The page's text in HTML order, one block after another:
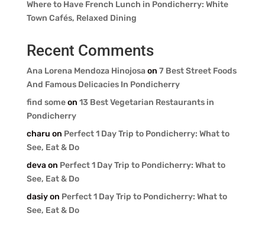
Where to Have French Lunch in Pondicherry: White
Town Cafés, Relaxed Dining
Recent Comments
Ana Lorena Mendoza Hinojosa on 7 Best Street Foods
And Famous Delicacies In Pondicherry
find someon 13 Best Vegetarian Restaurants in
Pondicherry
charu on Perfect 1 Day Trip to Pondicherry: What to
See, Eat & Do
devaon Perfect 1 Day Trip to Pondicherry: What to
See, Eat & Do
dasiyon Perfect 1 Day Trip to Pondicherry: What to
See, Eat & Do